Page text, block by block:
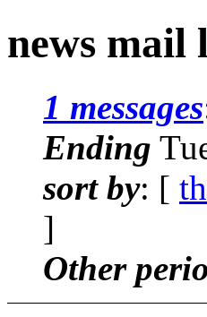
news mail
1 messages
Ending
sort by: [
]
Other